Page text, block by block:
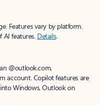
Features vary by platform.
AI features. Details.
@outlook.com,
account. Copilot features are
Windows, Outlook on